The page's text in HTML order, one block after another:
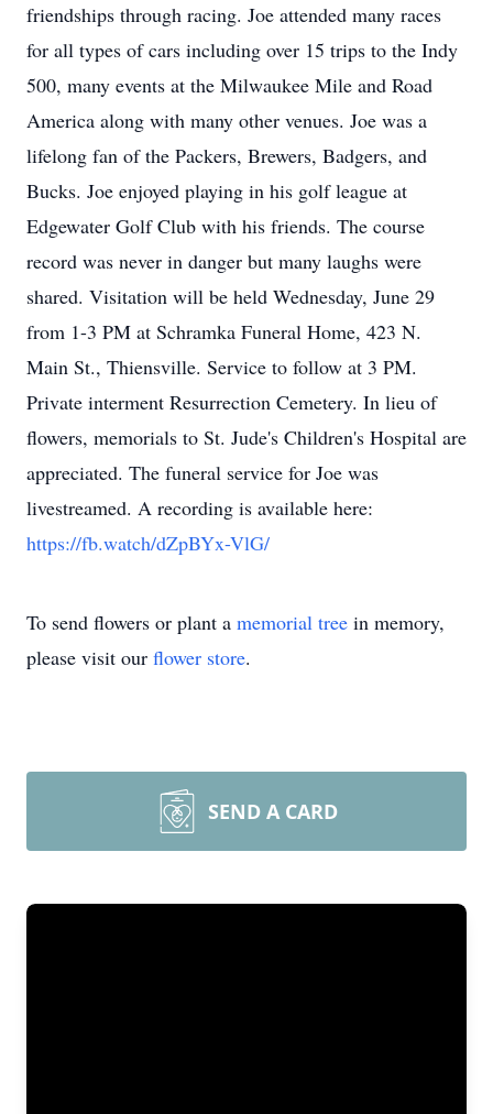
friendships through racing. Joe attended many races
for all types of cars including over 15 trips to the Indy
500, many events at the Milwaukee Mile and Road
America along with many other venues. Joe was a
lifelong fan of the Packers, Brewers, Badgers, and
Bucks. Joe enjoyed playing in his golf league at
Edgewater Golf Club with his friends. The course
record was never in danger but many laughs were
shared. Visitation will be held Wednesday, June 29
from 1-3 PM at Schramka Funeral Home, 423 N.
Main St., Thiensville. Service to follow at 3 PM.
Private interment Resurrection Cemetery. In lieu of
flowers, memorials to St. Jude's Children's Hospital are
appreciated. The funeral service for Joe was
livestreamed. A recording is available here:
https://fb.watch/dZpBYx-VlG/
To send flowers or plant a memorial tree in memory,
please visit our flower store.
SEND A CARD